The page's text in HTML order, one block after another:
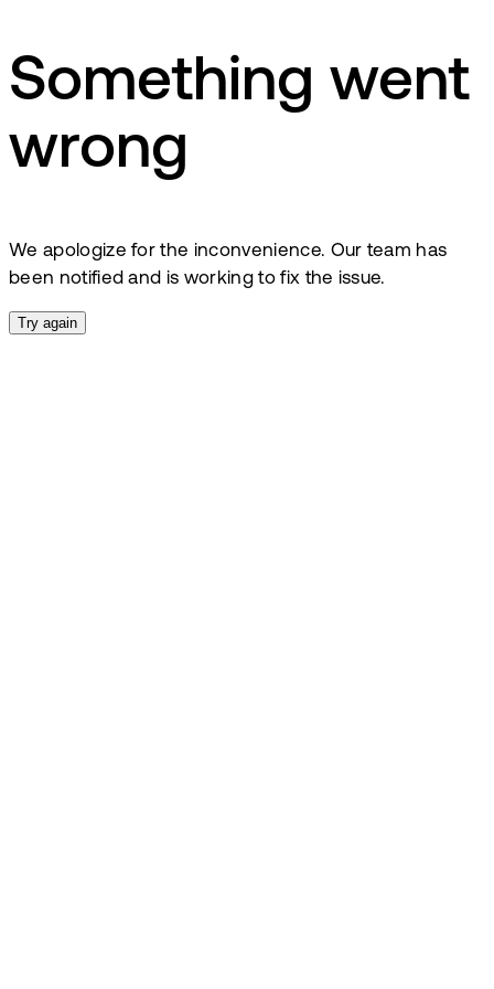
Something went
wrong
We apologize for the inconvenience. Our team has
been notified and is working to fix the issue.
Try again